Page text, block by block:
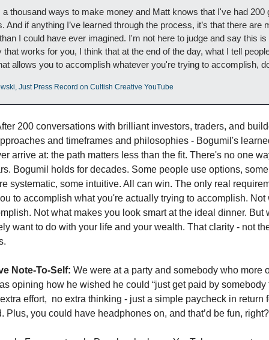
a thousand ways to make money and Matt knows that I've had 200
And if anything I’ve learned through the process, it’s that there are
I could have ever imagined. I'm not here to judge and say this is
that works for you, I think that at the end of the day, what I tell
allows you to accomplish whatever you're trying to accomplish,
Just Press Record on Cultish Creative YouTube
200 conversations with brilliant investors, traders, and
and timeframes and philosophies - Bogumil's
arrive at: the path matters less than the fit. There's no one
Bogumil holds for decades. Some people use options,
systematic, some intuitive. All can win. The only real
to accomplish what you're actually trying to accomplish. Not
Not what makes you look smart at the ideal dinner. But
want to do with your life and your wealth. That clarity - not
Note-To-Self: We were at a party and somebody who more
opining how he wished he could “just get paid by somebody
effort,  no extra thinking - just a simple paycheck in return
Plus, you could have headphones on, and that’d be fun,